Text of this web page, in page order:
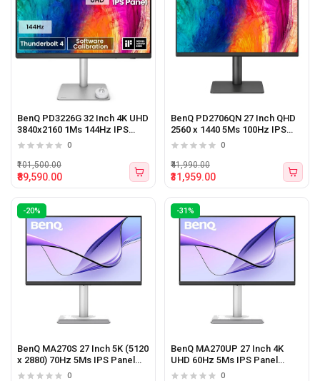
BenQ PD3226G 32 Inch 4K UHD
3840x2160 1Ms 144Hz IPS
Panel Monitor White
0
₹89,590.00
₹101,500.00
BenQ PD2706QN 27 Inch QHD
2560 x 1440 5Ms 100Hz IPS
Panel Monitor
0
₹31,959.00
₹41,990.00
-20%
BenQ MA270S 27 Inch 5K (5120
x 2880) 70Hz 5Ms IPS Panel
Monitor
0
-31%
BenQ MA270UP 27 Inch 4K
UHD 60Hz 5Ms IPS Panel
Monitor
0